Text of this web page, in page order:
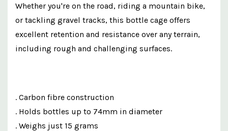
Whether you're on the road, riding a mountain bike,
or tackling gravel tracks, this bottle cage offers
excellent retention and resistance over any terrain,
including rough and challenging surfaces.
. Carbon fibre construction
. Holds bottles up to 74mm in diameter
. Weighs just 15 grams